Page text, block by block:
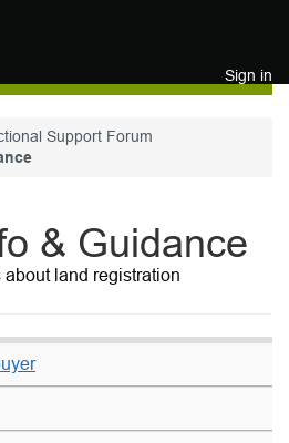
Sign in
Support Forum
& Guidance
land registration